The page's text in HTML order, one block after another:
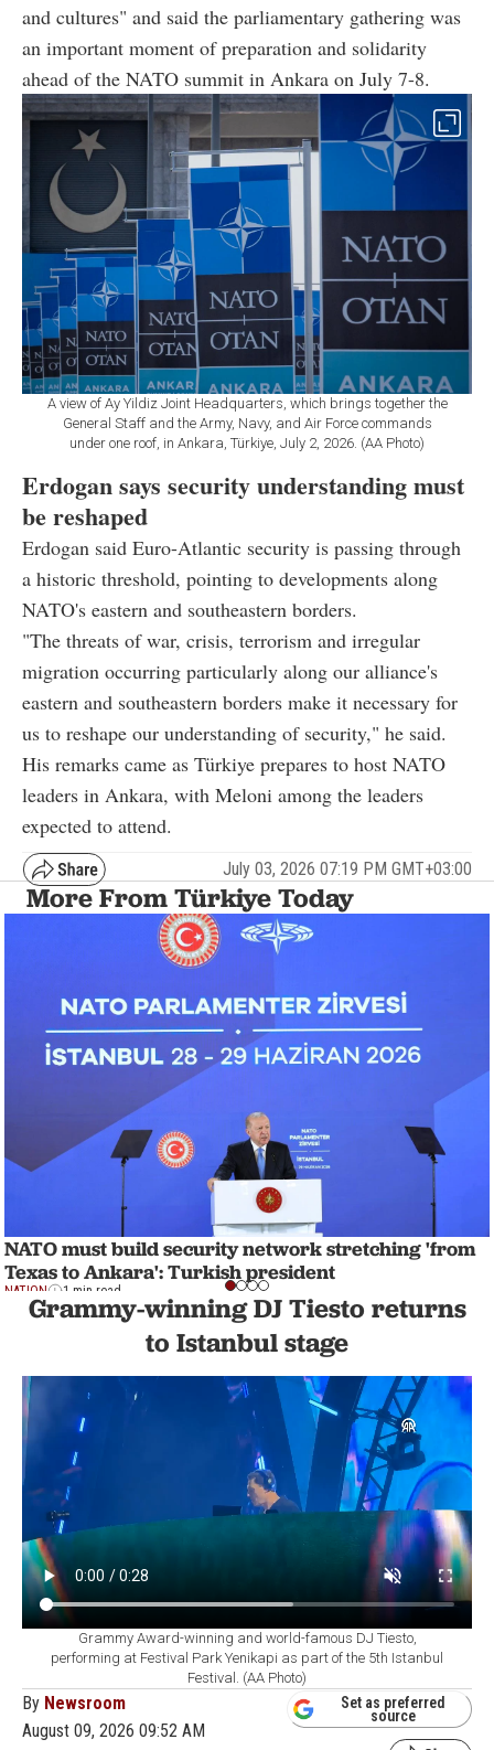
and cultures" and said the parliamentary gathering was
an important moment of preparation and solidarity
ahead of the NATO summit in Ankara on July 7-8.
A view of Ay Yildiz Joint Headquarters, which brings together the
General Staff and the Army, Navy, and Air Force commands
under one roof, in Ankara, Türkiye, July 2, 2026. (AA Photo)
Erdogan says security understanding must
be reshaped
Erdogan said Euro-Atlantic security is passing through
a historic threshold, pointing to developments along
NATO's eastern and southeastern borders.
"The threats of war, crisis, terrorism and irregular
migration occurring particularly along our alliance's
eastern and southeastern borders make it necessary for
us to reshape our understanding of security," he said.
His remarks came as Türkiye prepares to host NATO
leaders in Ankara, with Meloni among the leaders
expected to attend.
July 03, 2026 07:19 PM GMT+03:00
More From Türkiye Today
NATO must build security network stretching 'from
Texas to Ankara': Turkish president
NATION 1 min read
Grammy-winning DJ Tiesto returns
to Istanbul stage
Grammy Award-winning and world-famous DJ Tiesto,
performing at Festival Park Yenikapi as part of the 5th Istanbul
Festival. (AA Photo)
By Newsroom
August 09, 2026 09:52 AM
Set as preferred
source